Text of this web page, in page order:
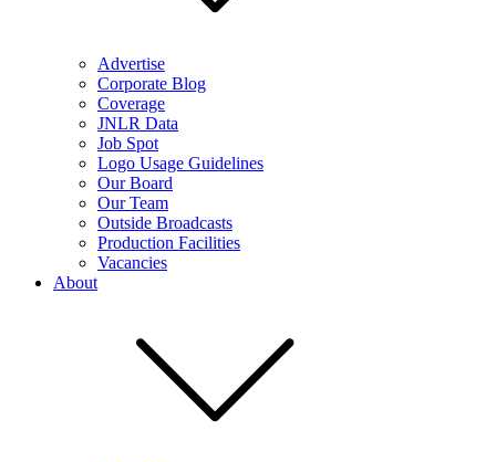
Advertise
Corporate Blog
Coverage
JNLR Data
Job Spot
Logo Usage Guidelines
Our Board
Our Team
Outside Broadcasts
Production Facilities
Vacancies
About